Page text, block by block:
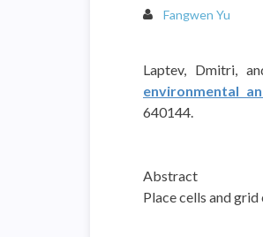
Fangwen Yu
Laptev, Dmitri,
environmental
640144.
Abstract
Place cells and